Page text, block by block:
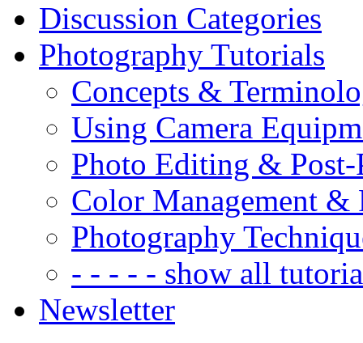
Discussion Categories
Photography Tutorials
Concepts &
Using Camera
Photo Editing & Post-
Color Management &
Photography
- - - - - show all
Newsletter